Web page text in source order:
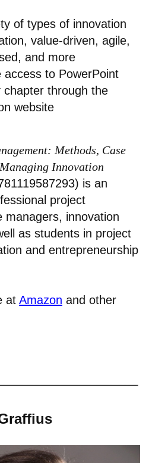
of types of innovation
value-driven, agile,
and more
access to PowerPoint
chapter through the
website
Methods, Case
Innovation
is an
project
managers, innovation
as students in project
and entrepreneurship
at Amazon and other